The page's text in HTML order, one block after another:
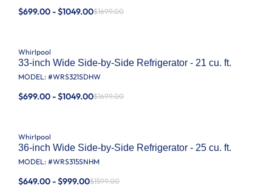
$699.00 - $1049.00$1699.00
Whirlpool
33-inch Wide Side-by-Side Refrigerator - 21 cu. ft.
MODEL: #WRS321SDHW
$699.00 - $1049.00$1699.00
Whirlpool
36-inch Wide Side-by-Side Refrigerator - 25 cu. ft.
MODEL: #WRS315SNHM
$649.00 - $999.00$1599.00